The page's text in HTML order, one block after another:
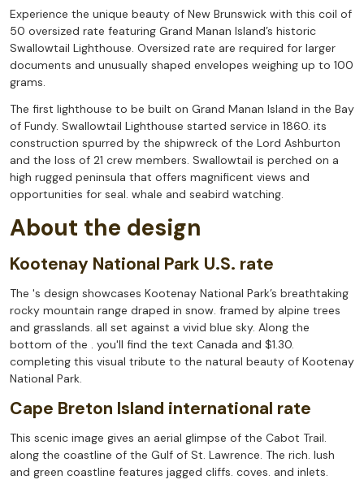
Experience the unique beauty of New Brunswick with this coil of
50 oversized rate featuring Grand Manan Island’s historic
Swallowtail Lighthouse. Oversized rate are required for larger
documents and unusually shaped envelopes weighing up to 100
grams.
The first lighthouse to be built on Grand Manan Island in the Bay
of Fundy. Swallowtail Lighthouse started service in 1860. its
construction spurred by the shipwreck of the Lord Ashburton
and the loss of 21 crew members. Swallowtail is perched on a
high rugged peninsula that offers magnificent views and
opportunities for seal. whale and seabird watching.
About the design
Kootenay National Park U.S. rate
The 's design showcases Kootenay National Park’s breathtaking
rocky mountain range draped in snow. framed by alpine trees
and grasslands. all set against a vivid blue sky. Along the
bottom of the . you'll find the text Canada and $1.30.
completing this visual tribute to the natural beauty of Kootenay
National Park.
Cape Breton Island international rate
This scenic image gives an aerial glimpse of the Cabot Trail.
along the coastline of the Gulf of St. Lawrence. The rich. lush
and green coastline features jagged cliffs. coves. and inlets.